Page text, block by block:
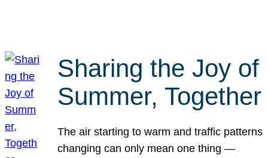
Sharing the Joy of
Summer, Together
The air starting to warm and traffic patterns
changing can only mean one thing —